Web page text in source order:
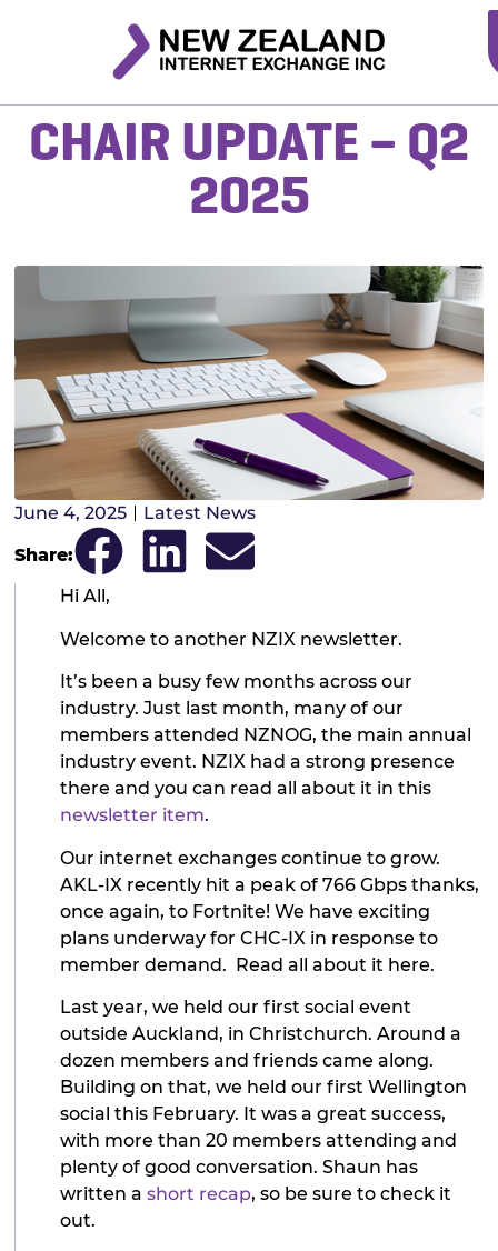
CHAIR UPDATE – Q2
2025
June 4, 2025
Latest News
Share:
Hi All,
Welcome to another NZIX newsletter.
It’s been a busy few months across our
industry. Just last month, many of our
members attended NZNOG, the main annual
industry event. NZIX had a strong presence
there and you can read all about it in this
newsletter item.
Our internet exchanges continue to grow.
AKL-IX recently hit a peak of 766 Gbps thanks,
once again, to Fortnite! We have exciting
plans underway for CHC-IX in response to
member demand. Read all about it here.
Last year, we held our first social event
outside Auckland, in Christchurch. Around a
dozen members and friends came along.
Building on that, we held our first Wellington
social this February. It was a great success,
with more than 20 members attending and
plenty of good conversation. Shaun has
written ashort recap, so be sure to check it
out.